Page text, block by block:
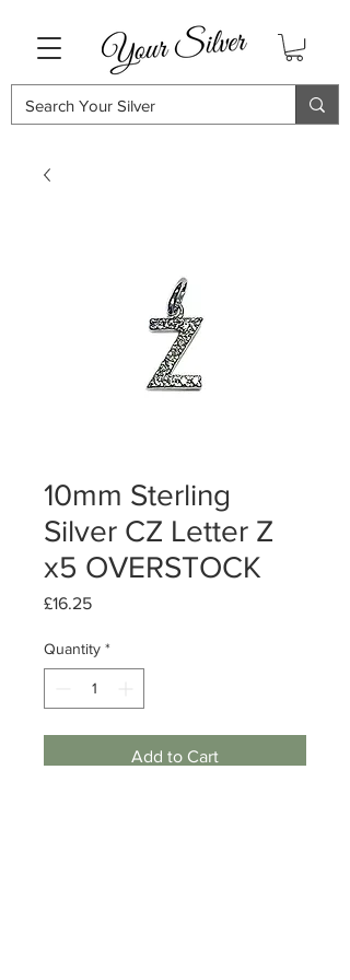
10mm Sterling
Silver CZ Letter Z
x5 OVERSTOCK
£16.25Price
Quantity *
Add to Cart